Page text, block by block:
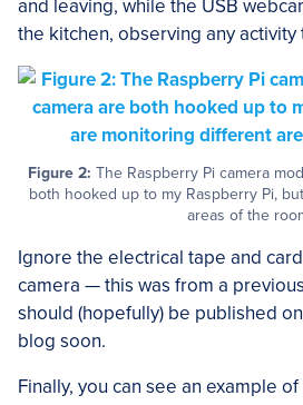
and leaving, while the USB
the kitchen, observing any
Figure 2: The Raspberry Pi camera
both hooked up to my Raspberry Pi,
areas of the
Ignore the electrical tape and
camera — this was from a
should (hopefully) be published
blog soon.
Finally, you can see an example